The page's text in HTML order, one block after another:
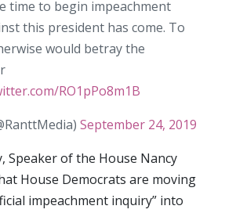
time to begin impeachment
this president has come. To
would betray the
RO1pPo8m1B
September 24, 2019
Speaker of the House Nancy
House Democrats are moving
impeachment inquiry” into